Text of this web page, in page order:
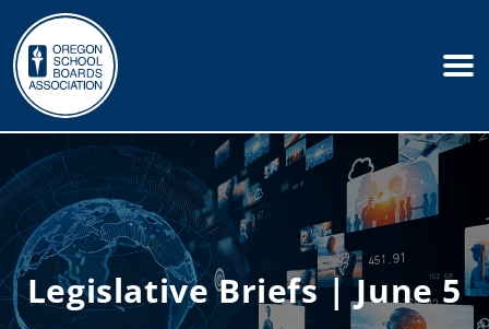
Legislative Briefs | June 5